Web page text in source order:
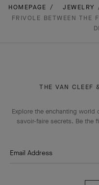
HOMEPAGE JEWELRY
FRIVOLE BETWEEN THE
THE VAN CLEEF
Explore the enchanting
savoir-faire secrets. Be the
Email Address